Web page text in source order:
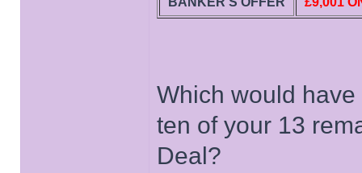
Which would
ten of your 13
Deal?